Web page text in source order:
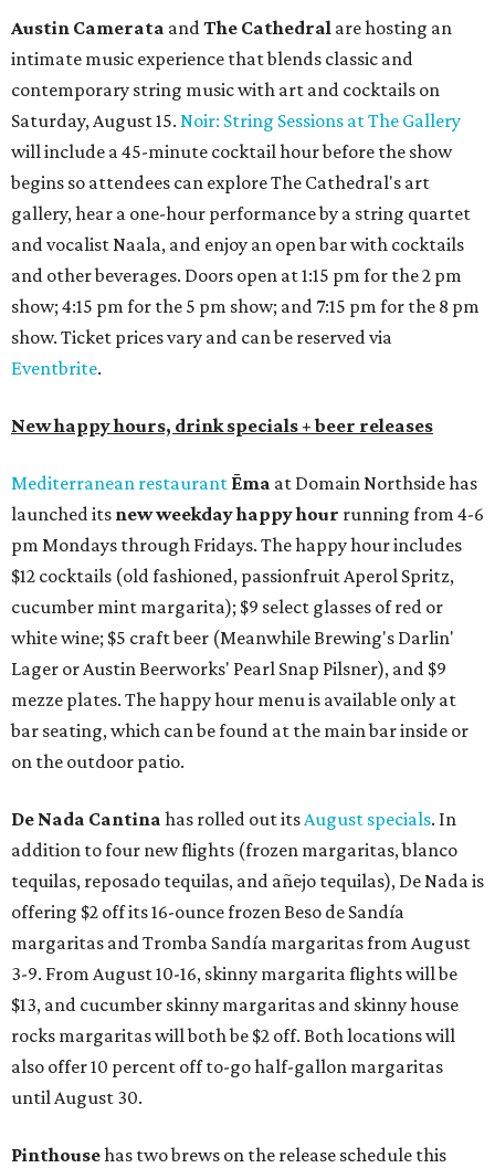
Austin Camerata andThe Cathedral are hosting an
intimate music experience that blends classic and
contemporary string music with art and cocktails on
Saturday, August 15. Noir: String Sessions at The Gallery
will include a 45-minute cocktail hour before the show
begins so attendees can explore The Cathedral's art
gallery, hear a one-hour performance by a string quartet
and vocalist Naala, and enjoy an open bar with cocktails
and other beverages. Doors open at 1:15 pm for the 2 pm
show; 4:15 pm for the 5 pm show; and 7:15 pm for the 8 pm
show. Ticket prices vary and can be reserved via
Eventbrite.
New happy hours, drink specials + beer releases
Mediterranean restaurant Ēma at Domain Northside has
launched its new weekdayhappy hour running from 4-6
pm Mondays through Fridays. The happy hour includes
$12 cocktails (old fashioned, passionfruit Aperol Spritz,
cucumber mint margarita); $9 select glasses of red or
white wine; $5 craft beer (Meanwhile Brewing's Darlin'
Lager or Austin Beerworks' Pearl Snap Pilsner), and $9
mezze plates. The happy hour menu is available only at
bar seating, which can be found at the main bar inside or
on the outdoor patio.
De Nada Cantina has rolled out itsAugust specials. In
addition to four new flights (frozen margaritas, blanco
tequilas, reposado tequilas, and añejo tequilas), De Nada is
offering $2 off its 16-ounce frozen Beso de Sandía
margaritas and Tromba Sandía margaritas from August
3-9. From August 10-16, skinny margarita flights will be
$13, and cucumber skinny margaritas and skinny house
rocks margaritas will both be $2 off. Both locations will
also offer 10 percent off to-go half-gallon margaritas
until August 30.
Pinthousehas two brews on the release schedule this